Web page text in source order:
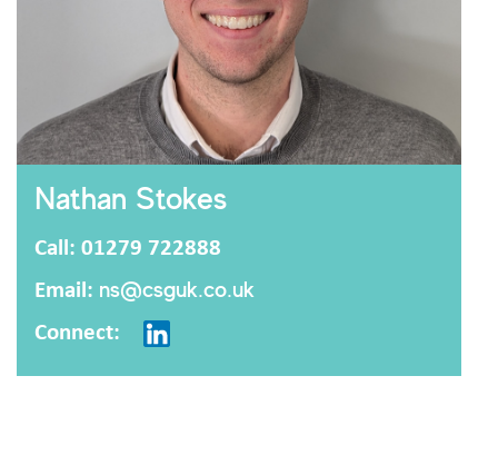
Nathan Stokes
Call: 01279 722888
Email: ns@csguk.co.uk
Connect: